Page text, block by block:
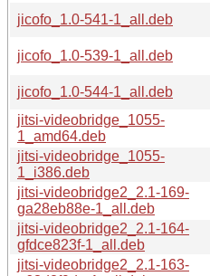
jicofo_1.0-541-1_all.deb
jicofo_1.0-539-1_all.deb
jicofo_1.0-544-1_all.deb
jitsi-videobridge_1055-
1_amd64.deb
jitsi-videobridge_1055-
1_i386.deb
jitsi-videobridge2_2.1-169-
ga28eb88e-1_all.deb
jitsi-videobridge2_2.1-164-
gfdce823f-1_all.deb
jitsi-videobridge2_2.1-163-